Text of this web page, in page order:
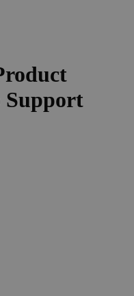
Support